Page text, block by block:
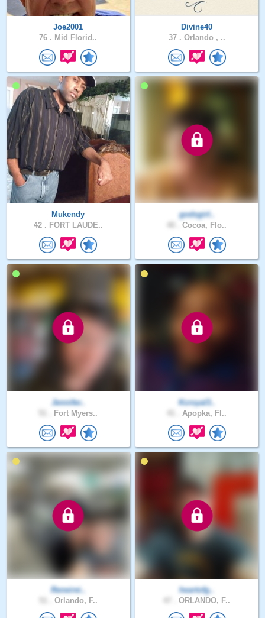
Joe2001
76 . Mid Florid..
Divine40
37 . Orlando , ..
Mukendy
42 . FORT LAUDE..
godsgirl..
Cocoa, Flo..
Jennifer..
Fort Myers..
Kcroyal3..
Apopka, Fl..
Reneirei..
Orlando, F..
heartofg..
ORLANDO, F..